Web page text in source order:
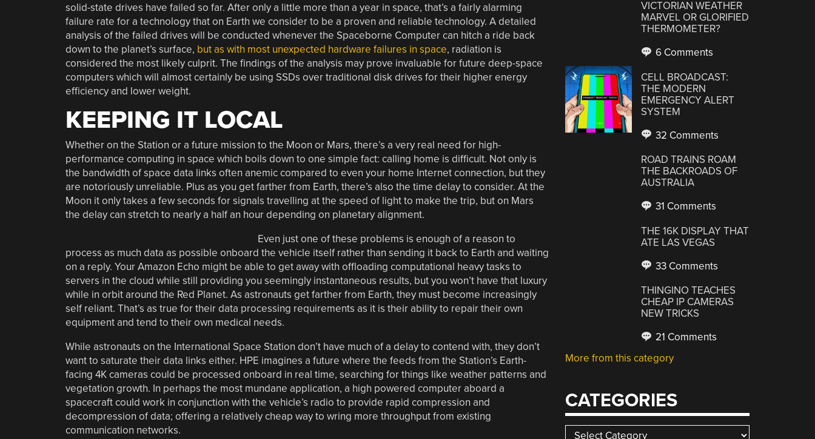
solid-state drives have failed so far. After only a little more than a year in space, that’s a fairly alarming
failure rate for a technology that on Earth we consider to be a proven and reliable technology. A detailed
analysis of the failed drives will be conducted whenever the Spaceborne Computer can hitch a ride back
down to the planet’s surface, but as with most unexpected hardware failures in space, radiation is
considered the most likely culprit. The findings of the analysis may prove invaluable for future deep-space
computers which will almost certainly be using SSDs over traditional disk drives for their higher energy
efficiency and lower weight.
KEEPING IT LOCAL
Whether on the Station or a future mission to the Moon or Mars, there’s a very real need for high-
performance computing in space which boils down to one simple fact: calling home is difficult. Not only is
the bandwidth of space data links often anemic compared to even your home Internet connection, but they
are notoriously unreliable. Plus as you get farther from Earth, there’s also the time delay to consider. At the
Moon it only takes a few seconds for signals travelling at the speed of light to make the trip, but on Mars
the delay can stretch to nearly a half an hour depending on planetary alignment.
Even just one of these problems is enough of a reason to
process as much data as possible onboard the vehicle itself rather than sending it back to Earth and waiting
on a reply. Your Amazon Echo might be able to get away with offloading computational heavy tasks to
servers in the cloud while still providing you seemingly instantaneous results, but you won’t have that luxury
while in orbit around the Red Planet. As astronauts get farther from Earth, they must become increasingly
self reliant. That’s as true for their data processing requirements as it is their ability to repair their own
equipment and tend to their own medical needs.
While astronauts on the International Space Station don’t have much of a delay to contend with, they don’t
want to saturate their data links either. HPE imagines a future where the feeds from the Station’s Earth-
facing 4K cameras could be processed onboard in real time, searching for things like weather patterns and
vegetation growth. In perhaps the most mundane application, a high powered computer aboard a
spacecraft could work in conjunction with the vehicle’s radio to provide rapid compression and
decompression of data; offering a relatively cheap way to wring more throughput from existing
communication networks.
VICTORIAN WEATHER
MARVEL OR GLORIFIED
THERMOMETER?
6 Comments
CELL BROADCAST:
THE MODERN
EMERGENCY ALERT
SYSTEM
32 Comments
ROAD TRAINS ROAM
THE BACKROADS OF
AUSTRALIA
31 Comments
THE 16K DISPLAY THAT
ATE LAS VEGAS
33 Comments
THINGINO TEACHES
CHEAP IP CAMERAS
NEW TRICKS
21 Comments
More from this category
CATEGORIES
Categories